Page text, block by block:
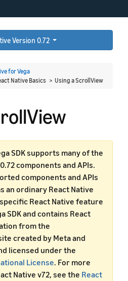
Version 0.72
for Vega
Native Basics > Using a ScrollView
SDK supports many of the
components and APIs.
components and APIs
an ordinary React Native
React Native feature
SDK and contains React
from the
created by Meta and
licensed under the
License. For more
Native v72, see the React